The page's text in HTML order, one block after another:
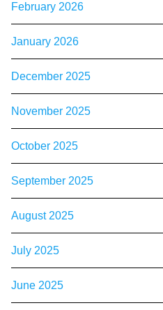
February 2026
January 2026
December 2025
November 2025
October 2025
September 2025
August 2025
July 2025
June 2025